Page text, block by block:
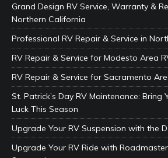
Grand Design RV Service, Warranty &
Northern California
Professional RV Repair & Service in
RV Repair & Service for Modesto Area
RV Repair & Service for Sacramento
St. Patrick’s Day RV Maintenance: Bring
Luck This Season
Upgrade Your RV Suspension with the
Upgrade Your RV Ride with